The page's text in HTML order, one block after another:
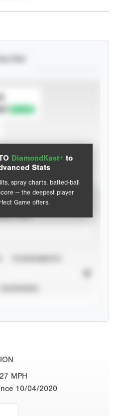
DiamondKast+ to
Stats
spray charts, batted-ball
— the deepest player
Game offers.
MPH
10/04/2020